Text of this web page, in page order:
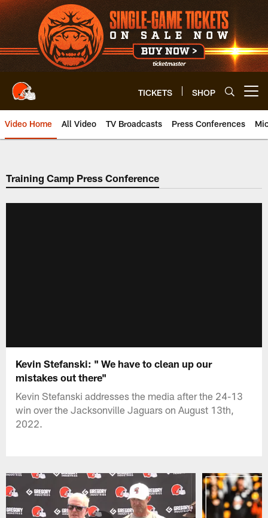
Skip
to
main
content
TICKETS SHOP
Video Home All Video TV Broadcasts Press Conferences
Training Camp Press Conference
Kevin Stefanski: " We have to clean up our
mistakes out there"
Kevin Stefanski addresses the media after the 24-13
win over the Jacksonville Jaguars on August 13th,
2022.